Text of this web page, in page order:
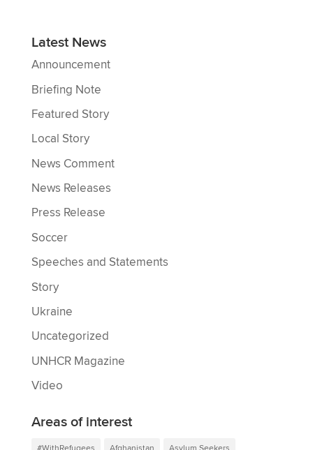
Latest News
Announcement
Briefing Note
Featured Story
Local Story
News Comment
News Releases
Press Release
Soccer
Speeches and Statements
Story
Ukraine
Uncategorized
UNHCR Magazine
Video
Areas of interest